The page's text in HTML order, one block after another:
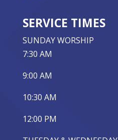
SERVICE TIMES
SUNDAY WORSHIP
7:30 AM
9:00 AM
10:30 AM
12:00 PM